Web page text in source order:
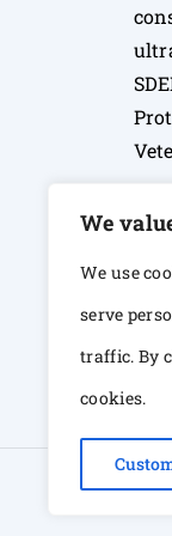
We
We use
serve
traffic. By
cookies.
©